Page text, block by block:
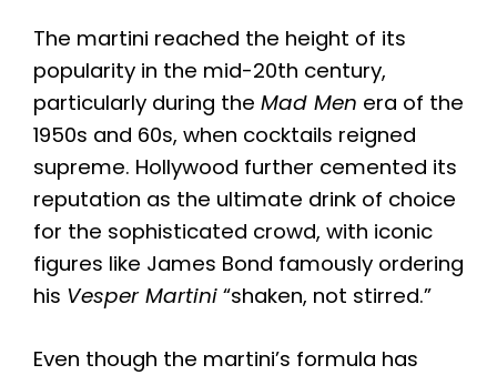
The martini reached the height of its
popularity in the mid-20th century,
particularly during the Mad Men era of the
1950s and 60s, when cocktails reigned
supreme. Hollywood further cemented its
reputation as the ultimate drink of choice
for the sophisticated crowd, with iconic
figures like James Bond famously ordering
his Vesper Martini “shaken, not stirred.”
Even though the martini’s formula has